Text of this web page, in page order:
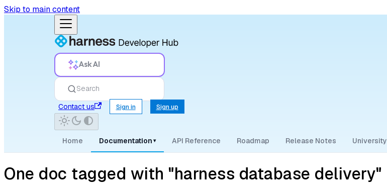
Skip to main content
Ask AI
Search
Contact us
Sign in Sign up
Home Documentation ▾ API Reference Roadmap Release Notes University
One doc tagged with "harness database delivery"